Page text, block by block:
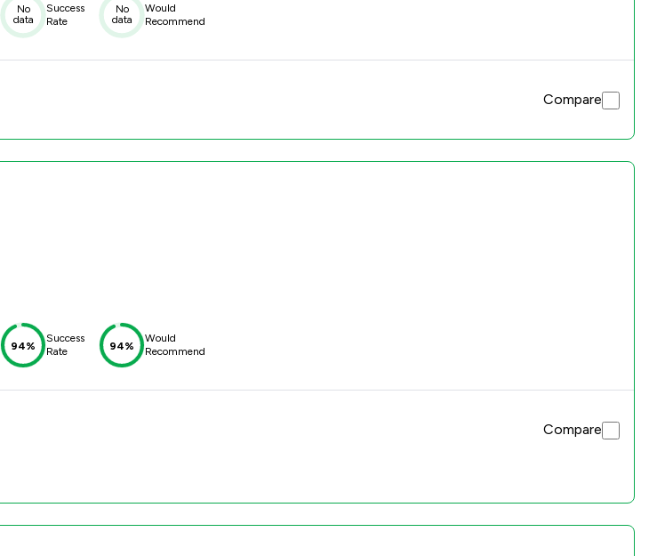
No
data
Success
Rate
No
data
Would
Recommend
Compare
94%
Success
Rate
94%
Would
Recommend
Compare